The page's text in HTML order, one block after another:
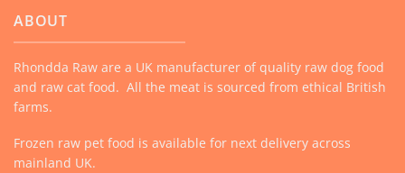
ABOUT
Rhondda Raw are a UK manufacturer of quality raw dog food
and raw cat food. All the meat is sourced from ethical British
farms.
Frozen raw pet food is available for next delivery across
mainland UK.